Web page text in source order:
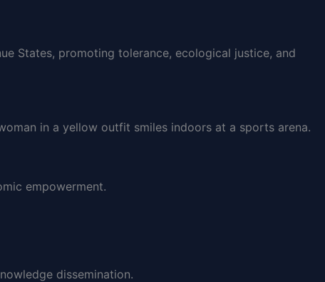
States, promoting tolerance, ecological justice, and
empowerment.
dissemination.